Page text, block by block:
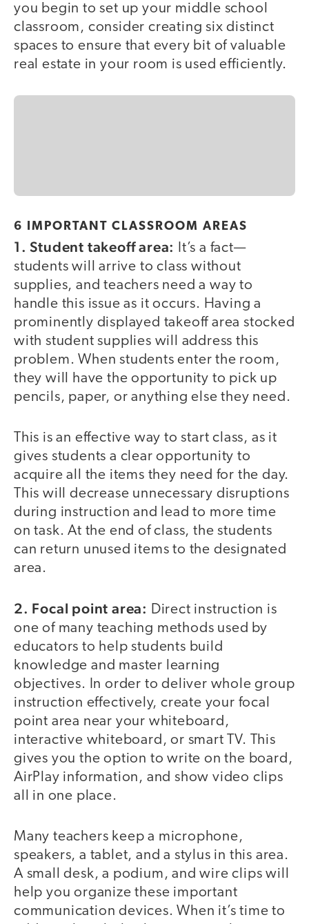
you begin to set up your middle school
classroom, consider creating six distinct
spaces to ensure that every bit of valuable
real estate in your room is used efficiently.
6 IMPORTANT CLASSROOM AREAS
1. Student takeoff area: It’s a fact—
students will arrive to class without
supplies, and teachers need a way to
handle this issue as it occurs. Having a
prominently displayed takeoff area stocked
with student supplies will address this
problem. When students enter the room,
they will have the opportunity to pick up
pencils, paper, or anything else they need.
This is an effective way to start class, as it
gives students a clear opportunity to
acquire all the items they need for the day.
This will decrease unnecessary disruptions
during instruction and lead to more time
on task. At the end of class, the students
can return unused items to the designated
area.
2. Focal point area: Direct instruction is
one of many teaching methods used by
educators to help students build
knowledge and master learning
objectives. In order to deliver whole group
instruction effectively, create your focal
point area near your whiteboard,
interactive whiteboard, or smart TV. This
gives you the option to write on the board,
AirPlay information, and show video clips
all in one place.
Many teachers keep a microphone,
speakers, a tablet, and a stylus in this area.
A small desk, a podium, and wire clips will
help you organize these important
communication devices. When it’s time to